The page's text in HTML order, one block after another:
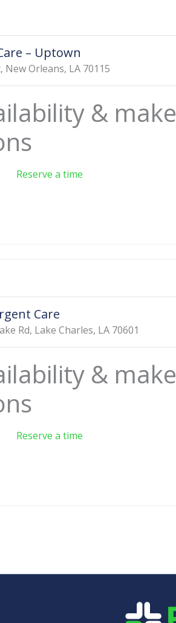
– Uptown
, New Orleans, LA 70115
& make
Reserve a time
Care
Rd, Lake Charles, LA 70601
& make
Reserve a time
posts